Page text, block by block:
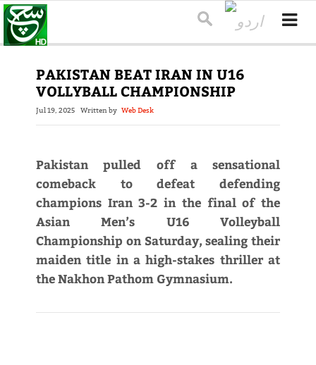
PAKISTAN BEAT IRAN IN U16
VOLLYBALL CHAMPIONSHIP
Jul 19, 2025 Written by Web Desk
Pakistan pulled off a sensational
comeback to defeat defending
champions Iran 3-2 in the final of the
Asian Men’s U16 Volleyball
Championship on Saturday, sealing their
maiden title in a high-stakes thriller at
the Nakhon Pathom Gymnasium.